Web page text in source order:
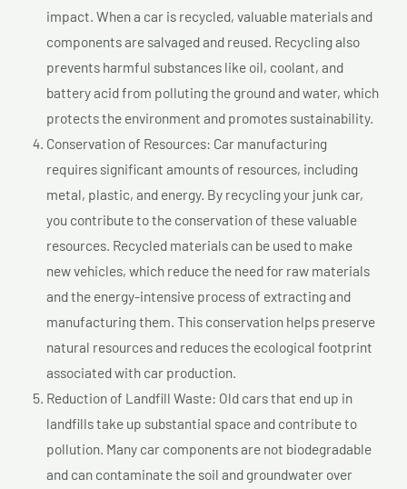
impact. When a car is recycled, valuable materials and
components are salvaged and reused. Recycling also
prevents harmful substances like oil, coolant, and
battery acid from polluting the ground and water, which
protects the environment and promotes sustainability.
Conservation of Resources: Car manufacturing
requires significant amounts of resources, including
metal, plastic, and energy. By recycling your junk car,
you contribute to the conservation of these valuable
resources. Recycled materials can be used to make
new vehicles, which reduce the need for raw materials
and the energy-intensive process of extracting and
manufacturing them. This conservation helps preserve
natural resources and reduces the ecological footprint
associated with car production.
Reduction of Landfill Waste: Old cars that end up in
landfills take up substantial space and contribute to
pollution. Many car components are not biodegradable
and can contaminate the soil and groundwater over